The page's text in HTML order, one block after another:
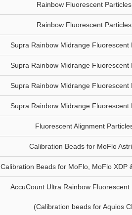
Rainbow Fluorescent Particles
Rainbow Fluorescent Particles
Supra Rainbow Midrange Fluorescent
Supra Rainbow Midrange Fluorescent
Supra Rainbow Midrange Fluorescent
Supra Rainbow Midrange Fluorescent
Fluorescent Alignment
Calibration Beads for MoFlo
Calibration Beads for MoFlo, MoFlo XDP
AccuCount Ultra Rainbow Fluorescent
(Calibration beads for Aquios